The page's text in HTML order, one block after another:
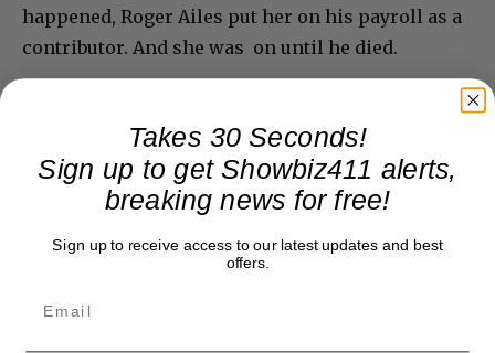
happened, Roger Ailes put her on his payroll as a
contributor. And she was on until he died.
Takes 30 Seconds!
Sign up to get Showbiz411 alerts,
breaking news for free!
Sign up to receive access to our latest updates and best
offers.